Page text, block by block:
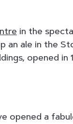
in the
an ale in the
opened in
opened a